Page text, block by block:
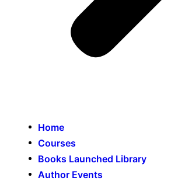
Home
Courses
Books Launched Library
Author Events